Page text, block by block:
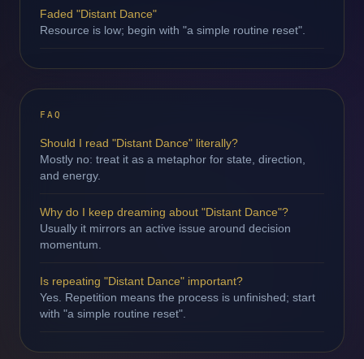
Faded "Distant Dance"
Resource is low; begin with "a simple routine reset".
FAQ
Should I read "Distant Dance" literally?
Mostly no: treat it as a metaphor for state, direction,
and energy.
Why do I keep dreaming about "Distant Dance"?
Usually it mirrors an active issue around decision
momentum.
Is repeating "Distant Dance" important?
Yes. Repetition means the process is unfinished; start
with "a simple routine reset".